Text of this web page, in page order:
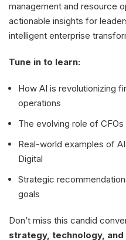
management and resource
actionable insights for
intelligent enterprise
Tune in to learn:
How AI is revolutionizing
operations
The evolving role of
Real-world examples of
Digital
Strategic
goals
Don’t miss this candid
strategy, technology,